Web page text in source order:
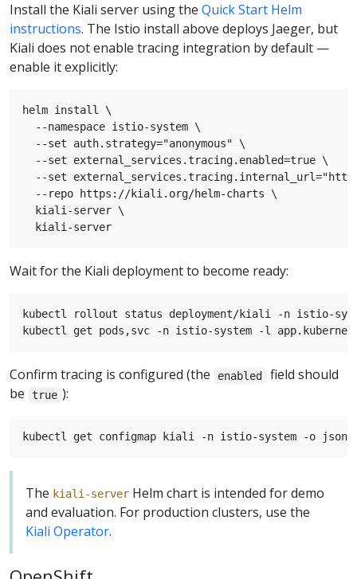
Install the Kiali server using the Quick Start Helm
instructions. The Istio install above deploys Jaeger, but
Kiali does not enable tracing integration by default —
enable it explicitly:
helm install \
  --namespace istio-system \
  --set auth.strategy="anonymous" \
  --set external_services.tracing.enabled=true \
--set
  --repo https://kiali.org/helm-charts \
  kiali-server \
Wait for the Kiali deployment to become ready:
kubectl rollout status deployment/kiali -n istio-
Confirm tracing is configured (the enabled
field should
be
true ):
The kiali-server Helm chart is intended for demo
and evaluation. For production clusters, use the
Kiali Operator.